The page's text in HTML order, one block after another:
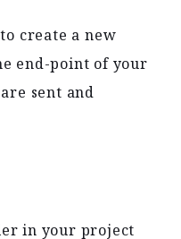
create a new
end-point of your
sent and
in your project